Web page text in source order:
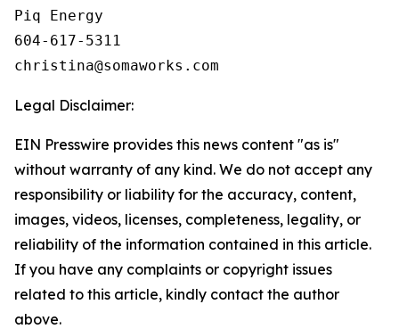
Piq Energy
604-617-5311
Legal Disclaimer:
EIN Presswire provides this news content "as is"
without warranty of any kind. We do not accept any
responsibility or liability for the accuracy, content,
images, videos, licenses, completeness, legality, or
reliability of the information contained in this article.
If you have any complaints or copyright issues
related to this article, kindly contact the author
above.